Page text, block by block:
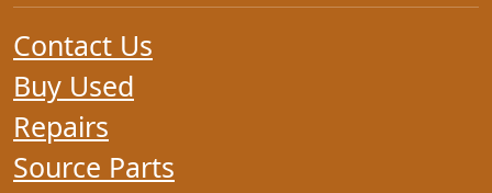
Contact Us
Buy Used
Repairs
Source Parts